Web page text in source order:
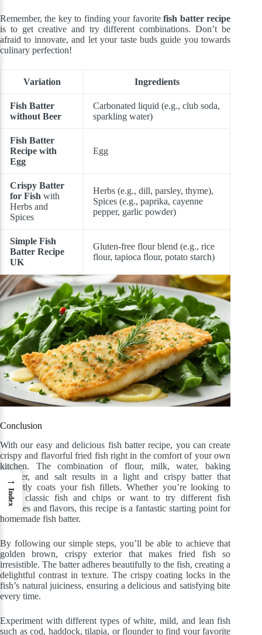
Remember, the key to finding your favoritefish batter recipe
is to get creative and try different combinations. Don’t be
afraid to innovate, and let your taste buds guide you towards
culinary perfection!
Variation Ingredients
Fish Batter
without Beer
Carbonated liquid (e.g., club soda,
sparkling water)
Fish Batter
Recipe with
Egg
Egg
Crispy Batter
for Fish with
Herbs and
Spices
Herbs (e.g., dill, parsley, thyme),
Spices (e.g., paprika, cayenne
pepper, garlic powder)
Simple Fish
Batter Recipe
UK
Gluten-free flour blend (e.g., rice
flour, tapioca flour, potato starch)
Conclusion
With our easy and delicious fish batter recipe, you can create
crispy and flavorful fried fish right in the comfort of your own
kitchen. The combination of flour, milk, water, baking
powder, and salt results in a light and crispy batter that
perfectly coats your fish fillets. Whether you’re looking to
make classic fish and chips or want to try different fish
varieties and flavors, this recipe is a fantastic starting point for
homemade fish batter.
By following our simple steps, you’ll be able to achieve that
golden brown, crispy exterior that makes fried fish so
irresistible. The batter adheres beautifully to the fish, creating a
delightful contrast in texture. The crispy coating locks in the
fish’s natural juiciness, ensuring a delicious and satisfying bite
every time.
Experiment with different types of white, mild, and lean fish
such as cod, haddock, tilapia, or flounder to find your favorite
→
Index